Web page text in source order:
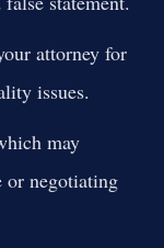
attorney for
issues.
may
or negotiating